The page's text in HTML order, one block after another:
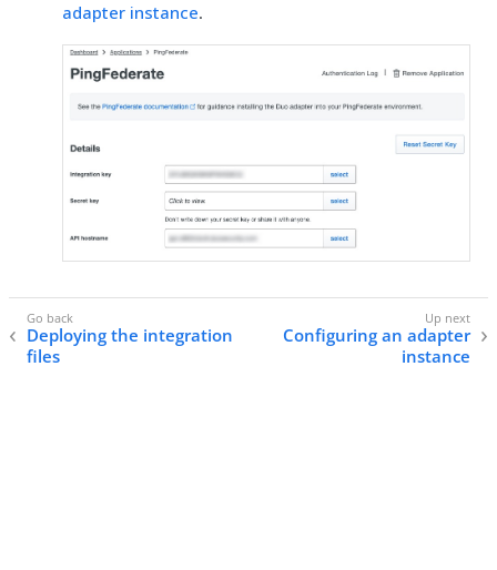
adapter instance.
Deploying the integration
files
Configuring an adapter
instance